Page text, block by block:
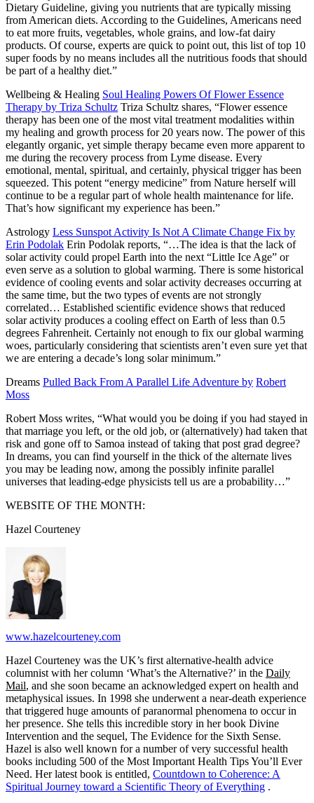
Dietary Guideline, giving you nutrients that are typically missing
from American diets. According to the Guidelines, Americans need
to eat more fruits, vegetables, whole grains, and low-fat dairy
products. Of course, experts are quick to point out, this list of top 10
super foods by no means includes all the nutritious foods that should
be part of a healthy diet.”
Wellbeing & Healing Soul Healing Powers Of Flower Essence
Therapy by Triza Schultz Triza Schultz shares, “Flower essence
therapy has been one of the most vital treatment modalities within
my healing and growth process for 20 years now. The power of this
elegantly organic, yet simple therapy became even more apparent to
me during the recovery process from Lyme disease. Every
emotional, mental, spiritual, and certainly, physical trigger has been
squeezed. This potent “energy medicine” from Nature herself will
continue to be a regular part of whole health maintenance for life.
That’s how significant my experience has been.”
Astrology Less Sunspot Activity Is Not A Climate Change Fix by
Erin Podolak Erin Podolak reports, “…The idea is that the lack of
solar activity could propel Earth into the next “Little Ice Age” or
even serve as a solution to global warming. There is some historical
evidence of cooling events and solar activity decreases occurring at
the same time, but the two types of events are not strongly
correlated… Established scientific evidence shows that reduced
solar activity produces a cooling effect on Earth of less than 0.5
degrees Fahrenheit. Certainly not enough to fix our global warming
woes, particularly considering that scientists aren’t even sure yet that
we are entering a decade’s long solar minimum.”
Dreams Pulled Back From A Parallel Life Adventure by Robert
Moss
Robert Moss writes, “What would you be doing if you had stayed in
that marriage you left, or the old job, or (alternatively) had taken that
risk and gone off to Samoa instead of taking that post grad degree?
In dreams, you can find yourself in the thick of the alternate lives
you may be leading now, among the possibly infinite parallel
universes that leading-edge physicists tell us are a probability…”
WEBSITE OF THE MONTH:
Hazel Courteney
www.hazelcourteney.com
Hazel Courteney was the UK’s first alternative-health advice
columnist with her column ‘What’s the Alternative?’ in the Daily
Mail, and she soon became an acknowledged expert on health and
metaphysical issues. In 1998 she underwent a near-death experience
that triggered huge amounts of paranormal phenomena to occur in
her presence. She tells this incredible story in her book Divine
Intervention and the sequel, The Evidence for the Sixth Sense.
Hazel is also well known for a number of very successful health
books including 500 of the Most Important Health Tips You’ll Ever
Need. Her latest book is entitled, Countdown to Coherence: A
Spiritual Journey toward a Scientific Theory of Everything .